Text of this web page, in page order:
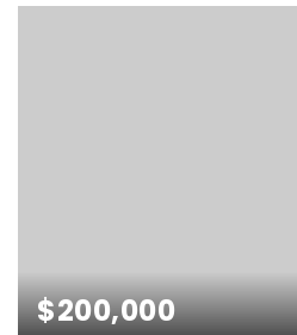
$200,000